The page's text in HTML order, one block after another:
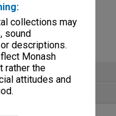
collections may
sound
descriptions.
Monash
rather the
attitudes and
items